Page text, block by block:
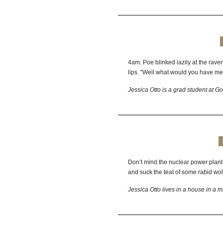
4am: Poe blinked lazily at the
lips. “Well what would you have
Jessica Otto is a grad student at
Don’t mind the nuclear power
and suck the teat of some rabid
Jessica Otto lives in a house in a